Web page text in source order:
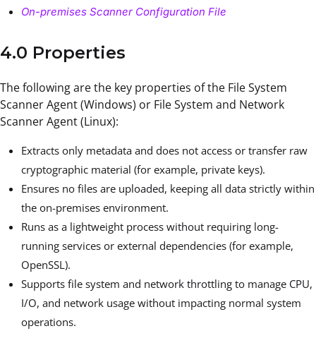
On-premises Scanner Configuration File
4.0 Properties
The following are the key properties of the File System
Scanner Agent (Windows) or File System and Network
Scanner Agent (Linux):
Extracts only metadata and does not access or transfer raw
cryptographic material (for example, private keys).
Ensures no files are uploaded, keeping all data strictly within
the on-premises environment.
Runs as a lightweight process without requiring long-
running services or external dependencies (for example,
OpenSSL).
Supports file system and network throttling to manage CPU,
I/O, and network usage without impacting normal system
operations.